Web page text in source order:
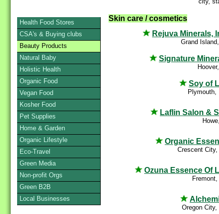
Skin care / cosmetics
Rejuva Minerals,
Grand
Signature
Soy of
Plymouth,
Laflin Salon &
Organic
Crescent City,
Ozuna Essence Of
Oregon City,
Health Food Stores
CSA's & Buying clubs
Beauty Products
Natural Baby
Holistic Health
Organic Food
Vegan Food
Kosher Food
Pet Supplies
Home & Garden
Organic Lifestyle
Eco-Travel
Green Media
Non-profit Orgs
Green B2B
Local Businesses